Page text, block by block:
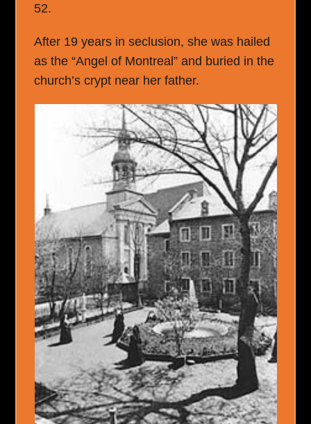
52.
After 19 years in seclusion, she was hailed
as the “Angel of Montreal” and buried in the
church’s crypt near her father.